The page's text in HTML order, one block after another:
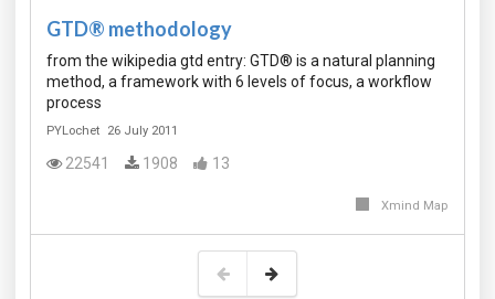
GTD® methodology
from the wikipedia gtd entry: GTD® is a natural planning
method, a framework with 6 levels of focus, a workflow
process
PYLochet 26 July 2011
22541 1908 13
Xmind Map